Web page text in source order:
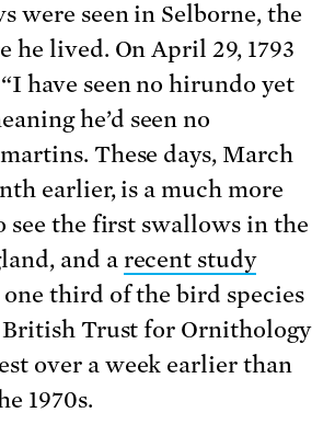
were seen in Selborne, the
he lived. On April 29, 1793
have seen no hirundo yet
he’d seen no
These days, March
earlier, is a much more
see the first swallows in the
and a recent study
third of the bird species
British Trust for Ornithology
over a week earlier than
1970s.